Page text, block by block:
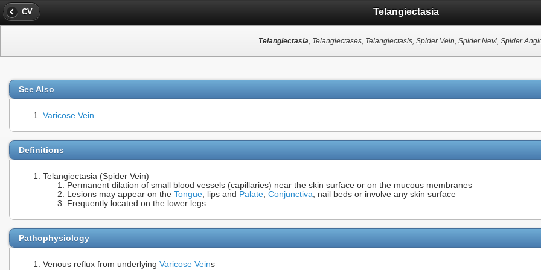
CV Telangiectasia
Telangiectasia, Telangiectases, Telangiectasis, Spider Vein, Spider Nevi, Spider
See Also
Varicose Vein
Definitions
Telangiectasia (Spider Vein)
Permanent dilation of small blood vessels (capillaries) near the skin surface or on the mucous membranes
Lesions may appear on the Tongue, lips and Palate, Conjunctiva, nail beds or involve any skin surface
Frequently located on the lower legs
Pathophysiology
Venous reflux from underlying Varicose Veins